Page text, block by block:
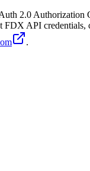
2.0 Authorization
FDX API credentials,
.